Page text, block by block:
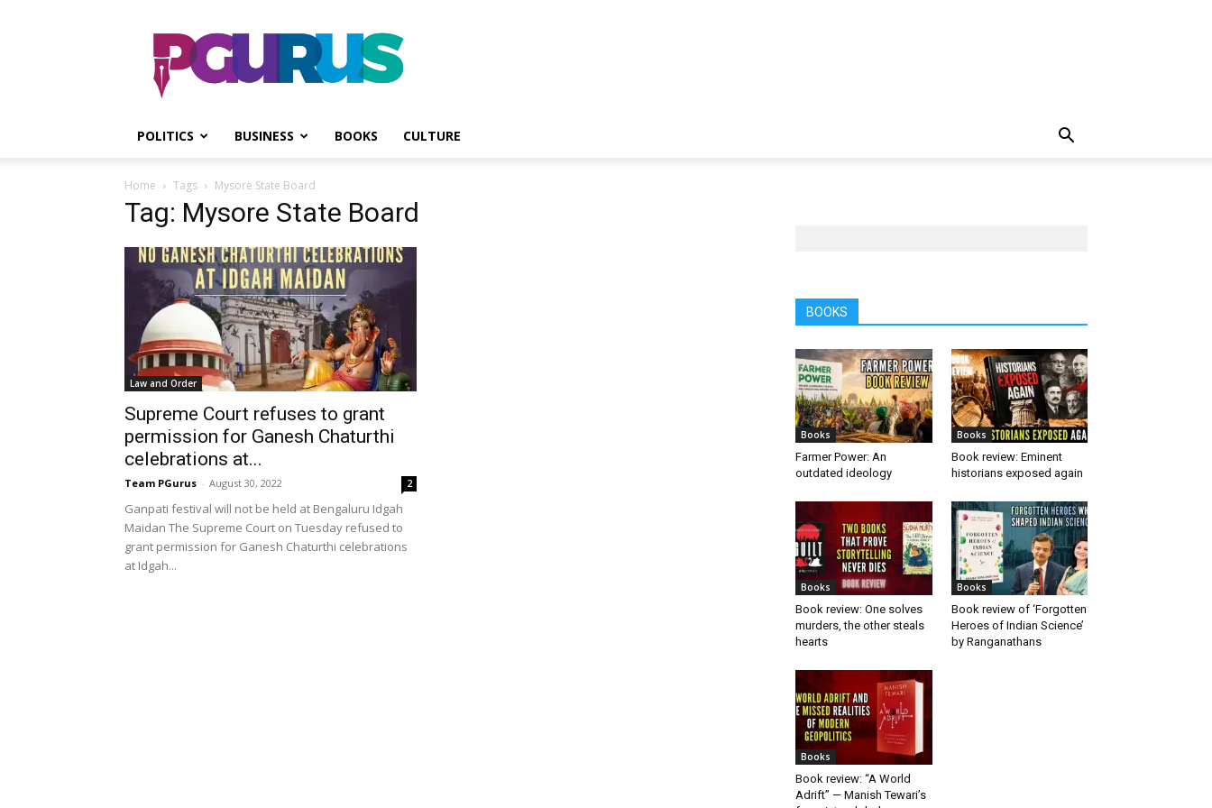
PGurus
POLITICS BUSINESS BOOKS CULTURE
Home Tags Mysore State Board
Tag: Mysore State Board
Law and Order
Supreme Court refuses to grant
permission for Ganesh Chaturthi
celebrations at...
Team PGurus - August 30, 2022 2
Ganpati festival will not be held at Bengaluru Idgah
Maidan The Supreme Court on Tuesday refused to
grant permission for Ganesh Chaturthi celebrations
at Idgah...
BOOKS
Books
Farmer Power: An
outdated ideology
Books
Book review: Eminent
historians exposed again
Books
Book review: One solves
murders, the other steals
hearts
Books
Book review of ‘Forgotten
Heroes of Indian Science’
by Ranganathans
Books
Book review: “A World
Adrift” — Manish Tewari’s